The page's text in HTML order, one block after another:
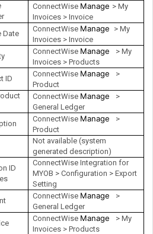
ConnectWise Manage > My
Invoices > Invoice
Date
ConnectWise Manage > My
Invoices > Invoice
ConnectWise Manage
> My
Invoices > Products
ID
ConnectWise Manage
>
Product
ConnectWise Manage
>
General Ledger
ConnectWise Manage
>
Product
Not available (system
generated description)
ID
ConnectWise Integration for
MYOB > Configuration > Export
Setting
ConnectWise Manage
>
General Ledger
ConnectWise Manage
> My
Invoices > Products